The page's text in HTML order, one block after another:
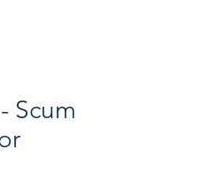
Scum